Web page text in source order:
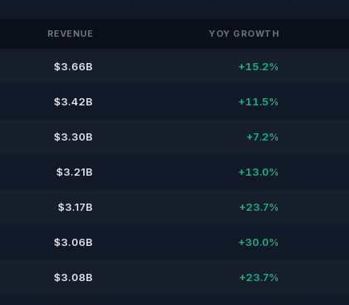
REVENUE YOY GROWTH
$3.66B +15.2%
$3.42B +11.5%
$3.30B +7.2%
$3.21B +13.0%
$3.17B +23.7%
$3.06B +30.0%
$3.08B +23.7%